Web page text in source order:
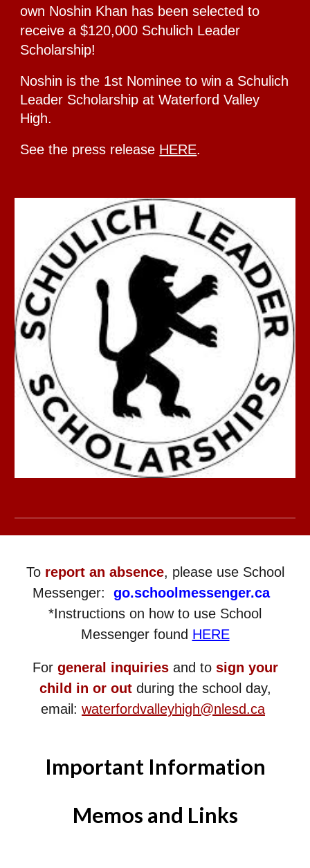
own Noshin Khan has been selected to
receive a $120,000 Schulich Leader
Scholarship!
Noshin is the 1st Nominee to win a Schulich
Leader Scholarship at Waterford Valley
High.
See the press release HERE.
To report an absence, please use School
Messenger:
go.schoolmessenger.ca
*Instructions on how to use School
Messenger found HERE
For general inquiries and tosign your
child in or out during the school day,
email: waterfordvalleyhigh@nlesd.ca
Important Information
Memos and Links